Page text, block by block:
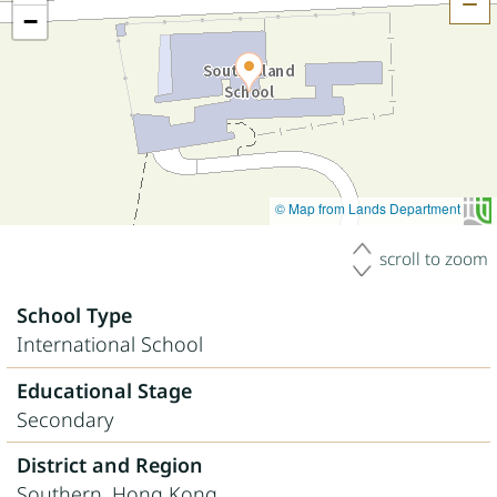
−
© Map from Lands Department
scroll to zoom
School Type
International School
Educational Stage
Secondary
District and Region